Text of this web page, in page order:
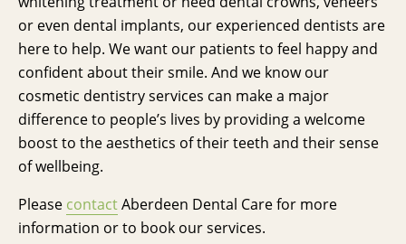
or even dental implants, our experienced dentists are
here to help. We want our patients to feel happy and
confident about their smile. And we know our
cosmetic dentistry services can make a major
difference to people’s lives by providing a welcome
boost to the aesthetics of their teeth and their sense
of wellbeing.
Please contactAberdeen Dental Care for more
information or to book our services.